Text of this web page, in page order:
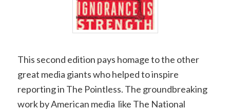
This second edition pays homage to the other
great media giants who helped to inspire
reporting in The Pointless. The groundbreaking
work by American media like The National